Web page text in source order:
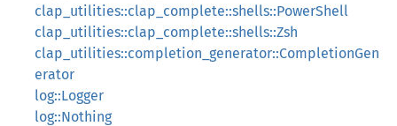
clap_utilities::clap_complete::shells::PowerShell
clap_utilities::clap_complete::shells::Zsh
clap_utilities::completion_generator::CompletionGen
erator
log::Logger
log::Nothing